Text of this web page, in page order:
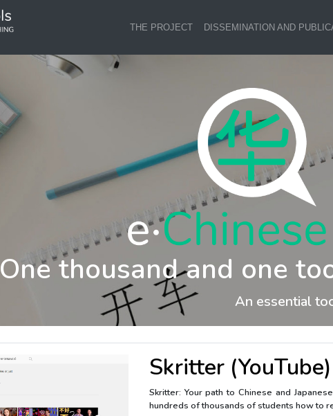
THE PROJECT DISSEMINATION AND
One thousand and one
An essential
Skritter (YouTube)
Skritter: Your path to Chinese and
hundreds of thousands of students how to